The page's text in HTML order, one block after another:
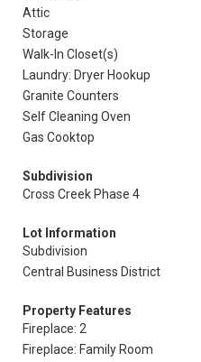
Attic
Storage
Walk-In Closet(s)
Laundry: Dryer Hookup
Granite Counters
Self Cleaning Oven
Gas Cooktop
Subdivision
Cross Creek Phase 4
Lot Information
Subdivision
Central Business District
Property Features
Fireplace: 2
Fireplace: Family Room